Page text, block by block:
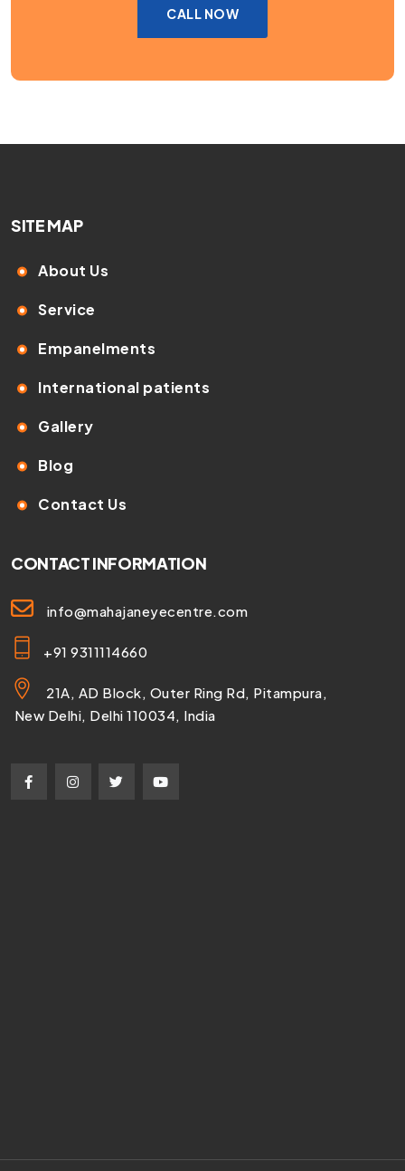
CALL NOW
SITE MAP
About Us
Service
Empanelments
International patients
Gallery
Blog
Contact Us
CONTACT INFORMATION
info@mahajaneyecentre.com
+91 9311114660
21A, AD Block, Outer Ring Rd, Pitampura,
New Delhi, Delhi 110034, India